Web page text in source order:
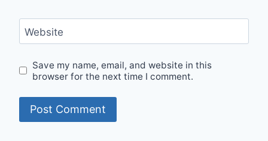
Website
Save my name, email, and website in this
browser for the next time I comment.